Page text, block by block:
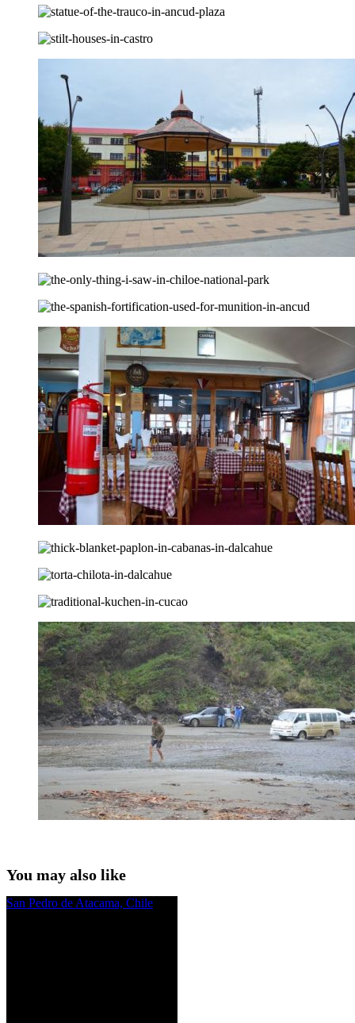
You may also like
San Pedro de Atacama, Chile